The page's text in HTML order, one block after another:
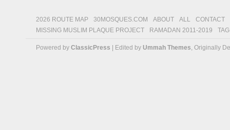
2026 ROUTE MAP 30MOSQUES.COM ABOUT ALL
CONTACT
MISSING MUSLIM PLAQUE PROJECT
RAMADAN 2011-2019
Powered by ClassicPress | Edited by Ummah Themes, Originally